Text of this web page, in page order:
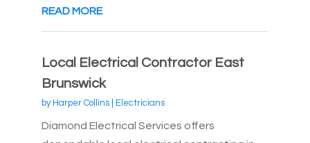
READ MORE
Local Electrical Contractor East
Brunswick
by Harper Collins| Electricians
Diamond Electrical Services offers